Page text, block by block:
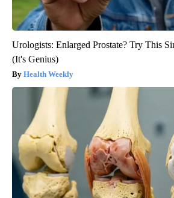
Urologists: Enlarged Prostate? Try This
(It's Genius)
Health Weekly